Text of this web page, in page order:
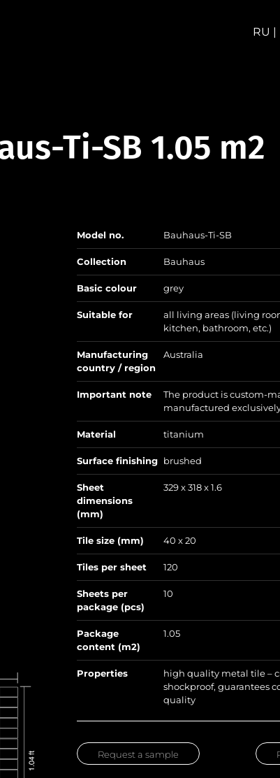
RU |
Ti-SB 1.05 m2
Model no. Bauhaus-Ti-SB
Collection Bauhaus
Basic colour grey
Suitable for
all living areas (living
kitchen, bathroom, etc.)
Manufacturing
country / region
Australia
Important note
The product is custom-
manufactured
Material titanium
Surface finishing brushed
Sheet
dimensions
(mm)
329 x 318 x 1.6
Tile size (mm) 40 x 20
Tiles per sheet 120
Sheets per
package (pcs)
10
Package
content (m2)
1.05
Properties
high quality metal tile –
shockproof, guarantees
quality
Request a sample